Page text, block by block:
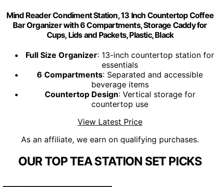
Mind Reader Condiment Station, 13 Inch Countertop Coffee
Bar Organizer with 6 Compartments, Storage Caddy for
Cups, Lids and Packets, Plastic, Black
Full Size Organizer: 13-inch countertop station for
essentials
6 Compartments: Separated and accessible
beverage items
Countertop Design: Vertical storage for
countertop use
View Latest Price
As an affiliate, we earn on qualifying purchases.
OUR TOP TEA STATION SET PICKS